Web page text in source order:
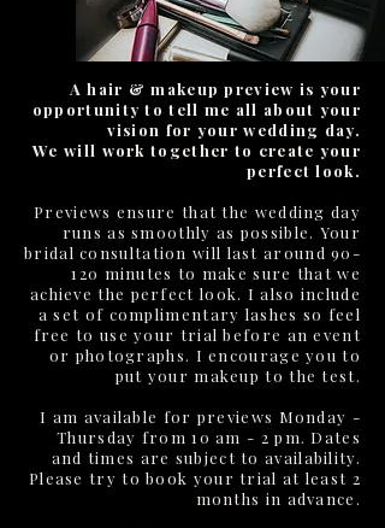
A hair & makeup preview is your
opportunity to tell me all about your
vision for your wedding day.
We will work together to create your
perfect look.
Previews ensure that the wedding day
runs as smoothly as possible. Your
bridal consultation will last around 90-
120 minutes to make sure that we
achieve the perfect look. I also include
a set of complimentary lashes so feel
free to use your trial before an event
or photographs. I encourage you to
put your makeup to the test.
I am available for previews Monday -
Thursday from 10 am - 2 pm. Dates
and times are subject to availability.
Please try to book your trial at least 2
months in advance.